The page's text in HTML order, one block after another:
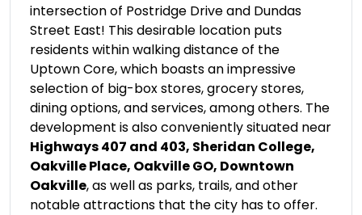
intersection of Postridge Drive and Dundas
Street East! This desirable location puts
residents within walking distance of the
Uptown Core, which boasts an impressive
selection of big-box stores, grocery stores,
dining options, and services, among others. The
development is also conveniently situated near
Highways 407 and 403, Sheridan College,
Oakville Place, Oakville GO, Downtown
Oakville, as well as parks, trails, and other
notable attractions that the city has to offer.